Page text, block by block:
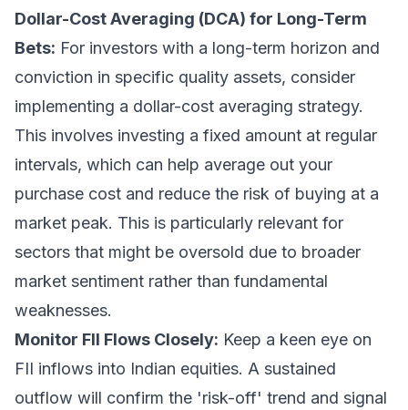
Dollar-Cost Averaging (DCA) for Long-Term
Bets: For investors with a long-term horizon and
conviction in specific quality assets, consider
implementing a dollar-cost averaging strategy.
This involves investing a fixed amount at regular
intervals, which can help average out your
purchase cost and reduce the risk of buying at a
market peak. This is particularly relevant for
sectors that might be oversold due to broader
market sentiment rather than fundamental
weaknesses.
Monitor FII Flows Closely: Keep a keen eye on
FII inflows into Indian equities. A sustained
outflow will confirm the 'risk-off' trend and signal